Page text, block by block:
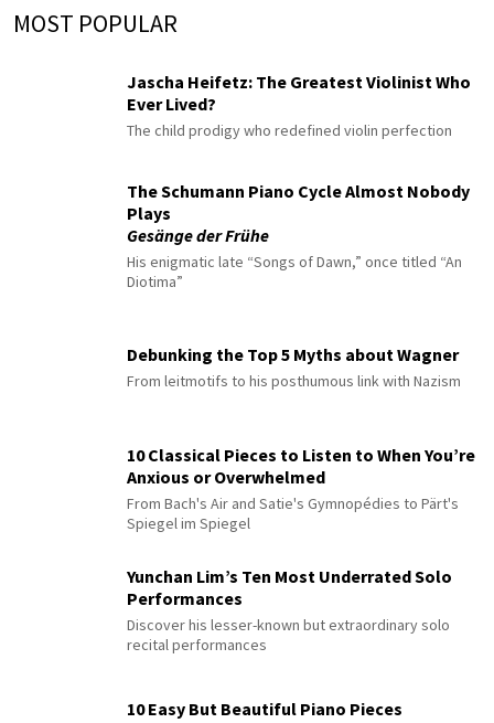
MOST POPULAR
Jascha Heifetz: The Greatest Violinist Who
Ever Lived?
The child prodigy who redefined violin perfection
The Schumann Piano Cycle Almost Nobody
Plays
Gesänge der Frühe
His enigmatic late “Songs of Dawn,” once titled “An
Diotima”
Debunking the Top 5 Myths about Wagner
From leitmotifs to his posthumous link with Nazism
10 Classical Pieces to Listen to When You’re
Anxious or Overwhelmed
From Bach's Air and Satie's Gymnopédies to Pärt's
Spiegel im Spiegel
Yunchan Lim’s Ten Most Underrated Solo
Performances
Discover his lesser-known but extraordinary solo
recital performances
10 Easy But Beautiful Piano Pieces